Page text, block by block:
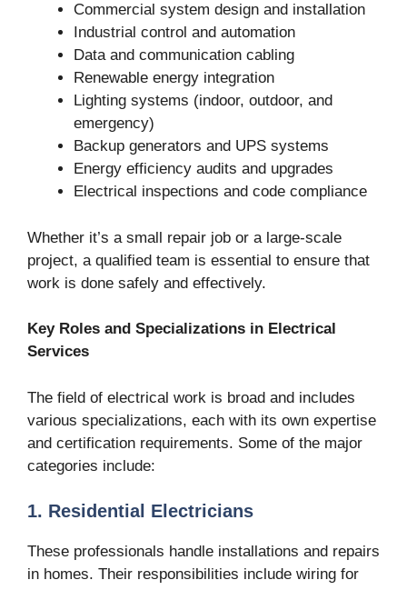
Commercial system design and installation
Industrial control and automation
Data and communication cabling
Renewable energy integration
Lighting systems (indoor, outdoor, and
emergency)
Backup generators and UPS systems
Energy efficiency audits and upgrades
Electrical inspections and code compliance
Whether it’s a small repair job or a large-scale
project, a qualified team is essential to ensure that
work is done safely and effectively.
Key Roles and Specializations in Electrical
Services
The field of electrical work is broad and includes
various specializations, each with its own expertise
and certification requirements. Some of the major
categories include:
1. Residential Electricians
These professionals handle installations and repairs
in homes. Their responsibilities include wiring for